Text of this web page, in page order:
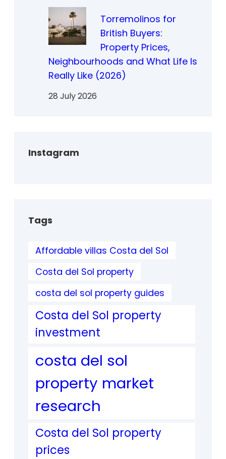
Torremolinos for
British Buyers:
Property Prices,
Neighbourhoods and What Life Is
Really Like (2026)
28 July 2026
Instagram
Tags
Affordable villas Costa del Sol
Costa del Sol property
costa del sol property guides
Costa del Sol property
investment
costa del sol
property market
research
Costa del Sol property
prices